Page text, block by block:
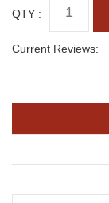
QTY :
Current Reviews: